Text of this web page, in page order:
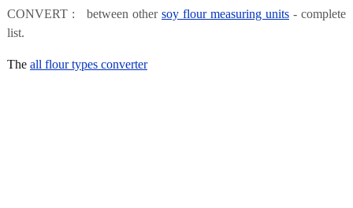
CONVERT : between other soy flour measuring units - complete
list.
The all flour types converter